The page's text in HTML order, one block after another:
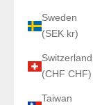
Sweden
(SEK kr)
Switzerland
(CHF CHF)
Taiwan